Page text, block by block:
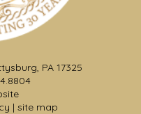
PA 17325
| site map